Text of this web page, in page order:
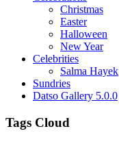
Christmas
Easter
Halloween
New Year
Celebrities
Salma Hayek
Sundries
Datso Gallery 5.0.0
Tags Cloud